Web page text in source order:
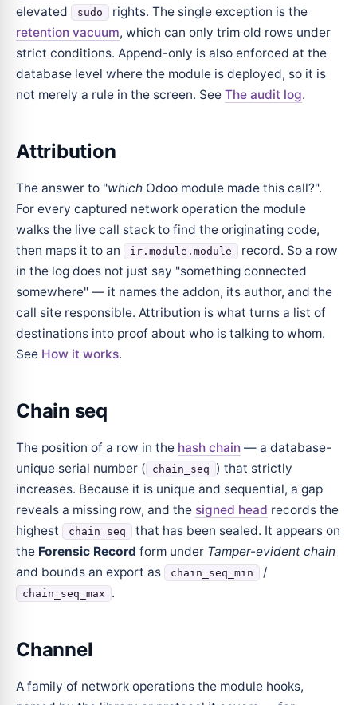
elevated
sudo
rights. The single exception is the
retention vacuum, which can only trim old rows under
strict conditions. Append-only is also enforced at the
database level where the module is deployed, so it is
not merely a rule in the screen. See The audit log.
Attribution
The answer to "which Odoo module made this call?".
For every captured network operation the module
walks the live call stack to find the originating code,
then maps it to an
ir.module.module
record. So a row
in the log does not just say "something connected
somewhere" — it names the addon, its author, and the
call site responsible. Attribution is what turns a list of
destinations into proof about who is talking to whom.
See How it works.
Chain seq
The position of a row in the hash chain — a database-
unique serial number (
chain_seq
) that strictly
increases. Because it is unique and sequential, a gap
reveals a missing row, and the signed head records the
highest
chain_seq
that has been sealed. It appears on
the Forensic Record form under Tamper-evident chain
and bounds an export as
chain_seq_min /
chain_seq_max .
Channel
A family of network operations the module hooks,